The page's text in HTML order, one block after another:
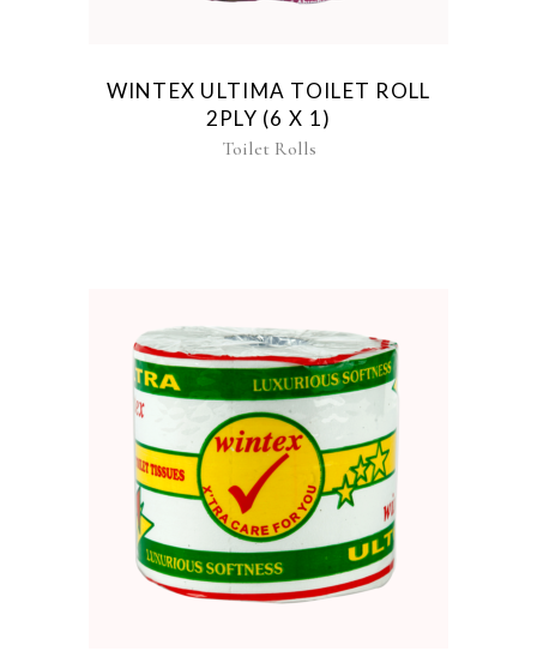
WINTEX ULTIMA TOILET ROLL
2PLY (6 X 1)
Toilet Rolls